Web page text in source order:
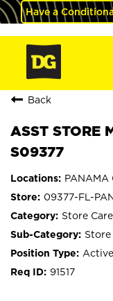
Have a
Back
ASST STORE
S09377
PANAMA
09377-FL-
Store
91517